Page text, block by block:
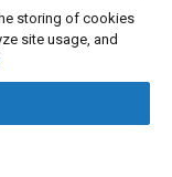
These latter
in which the
an
trip. Popular,
or “self-
levels of
describe the
systems
storing of cookies
site usage, and